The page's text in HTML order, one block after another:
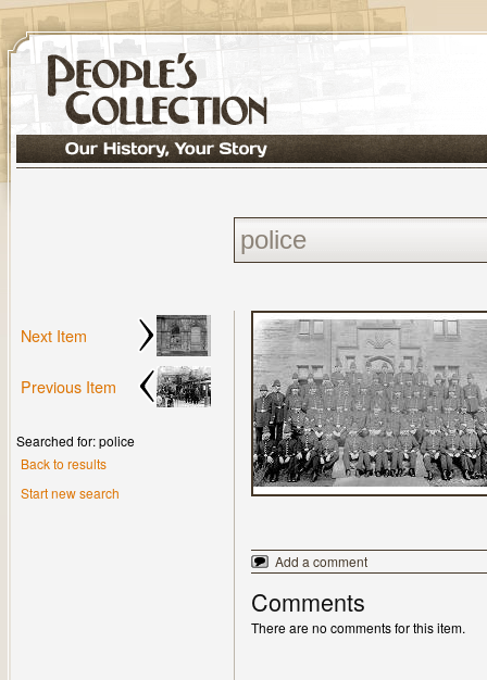
Next Item
Previous Item
Searched for: police
Back to results
Start new search
Add a comment
Comments
There are no comments for this item.